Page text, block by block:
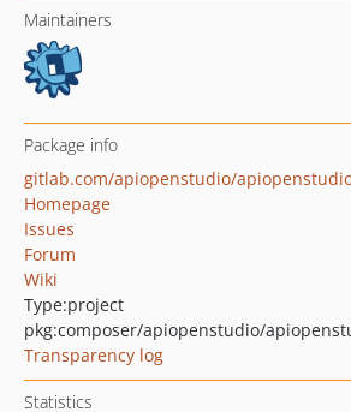
Maintainers
Package info
gitlab.com/apiopenstudio/
Homepage
Issues
Forum
Wiki
Type:project
pkg:composer/apiopenstudio/
Transparency log
Statistics